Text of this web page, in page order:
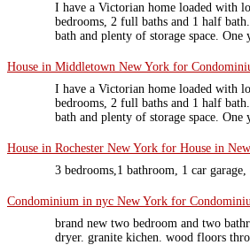
I have a Victorian home loaded with
bedrooms, 2 full baths and 1 half
bath and plenty of storage space. One
House in Middletown New York for
I have a Victorian home loaded with
bedrooms, 2 full baths and 1 half
bath and plenty of storage space. One
House in Rochester New York for House in
3 bedrooms,1 bathroom, 1 car
Condominium in nyc New York for
brand new two bedroom and two
dryer. granite kichen. wood floors